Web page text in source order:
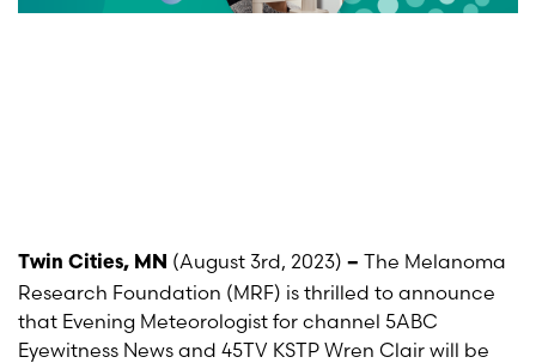
Twin Cities, MN (August 3rd, 2023) – The Melanoma
Research Foundation (MRF) is thrilled to announce
that Evening Meteorologist for channel 5ABC
Eyewitness News and 45TV KSTP Wren Clair will be